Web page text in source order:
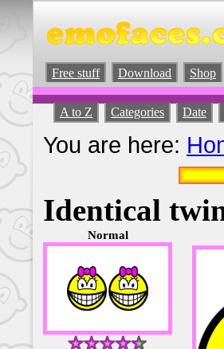
Free stuff Download Shop
A to Z Categories Date
You are here:
Identical
Normal